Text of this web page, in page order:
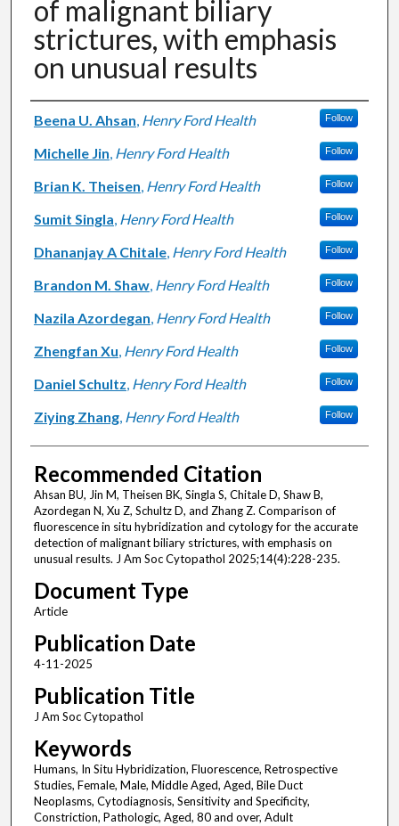
of malignant biliary
strictures, with emphasis
on unusual results
Authors
Beena U. Ahsan, Henry Ford Health Follow
Michelle Jin, Henry Ford Health Follow
Brian K. Theisen, Henry Ford Health Follow
Sumit Singla, Henry Ford Health Follow
Dhananjay A Chitale, Henry Ford Health Follow
Brandon M. Shaw, Henry Ford Health Follow
Nazila Azordegan, Henry Ford Health Follow
Zhengfan Xu, Henry Ford Health Follow
Daniel Schultz, Henry Ford Health Follow
Ziying Zhang, Henry Ford Health Follow
Recommended Citation
Ahsan BU, Jin M, Theisen BK, Singla S, Chitale D, Shaw B,
Azordegan N, Xu Z, Schultz D, and Zhang Z. Comparison of
fluorescence in situ hybridization and cytology for the accurate
detection of malignant biliary strictures, with emphasis on
unusual results. J Am Soc Cytopathol 2025;14(4):228-235.
Document Type
Article
Publication Date
4-11-2025
Publication Title
J Am Soc Cytopathol
Keywords
Humans, In Situ Hybridization, Fluorescence, Retrospective
Studies, Female, Male, Middle Aged, Aged, Bile Duct
Neoplasms, Cytodiagnosis, Sensitivity and Specificity,
Constriction, Pathologic, Aged, 80 and over, Adult